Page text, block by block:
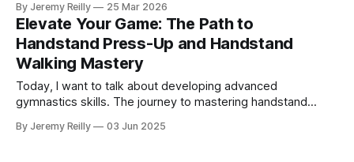
By Jeremy Reilly 25 Mar 2026
Elevate Your Game: The Path to
Handstand Press-Up and Handstand
Walking Mastery
Today, I want to talk about developing advanced
gymnastics skills. The journey to mastering handstand
undertaking, demanding patience, consistency, and a
By Jeremy Reilly 03 Jun 2025